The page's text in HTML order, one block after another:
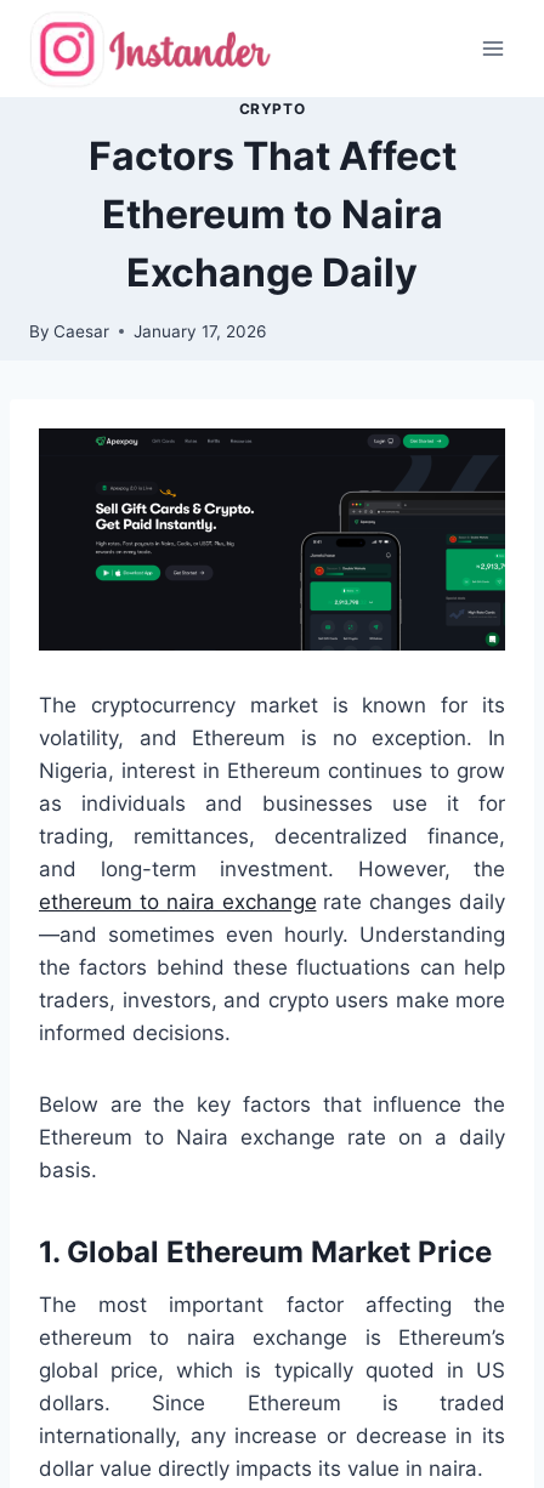
content
CRYPTO
Factors That Affect
Ethereum to Naira
Exchange Daily
By Caesar January 17, 2026
The cryptocurrency market is known for its
volatility, and Ethereum is no exception. In
Nigeria, interest in Ethereum continues to grow
as individuals and businesses use it for
trading, remittances, decentralized finance,
and long-term investment. However, the
ethereum to naira exchange rate changes daily
—and sometimes even hourly. Understanding
the factors behind these fluctuations can help
traders, investors, and crypto users make more
informed decisions.
Below are the key factors that influence the
Ethereum to Naira exchange rate on a daily
basis.
1. Global Ethereum Market Price
The most important factor affecting the
ethereum to naira exchange is Ethereum’s
global price, which is typically quoted in US
dollars. Since Ethereum is traded
internationally, any increase or decrease in its
dollar value directly impacts its value in naira.